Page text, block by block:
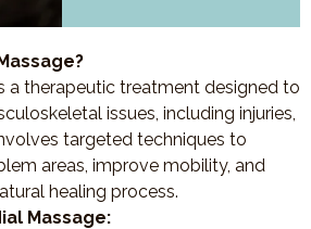
a therapeutic treatment designed to
issues, including injuries,
targeted techniques to
areas, improve mobility, and
healing process.
Massage: